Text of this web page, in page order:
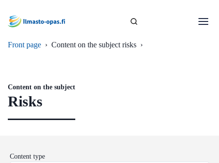
Front page › Content on the subject risks ›
Content on the subject
Risks
Content type